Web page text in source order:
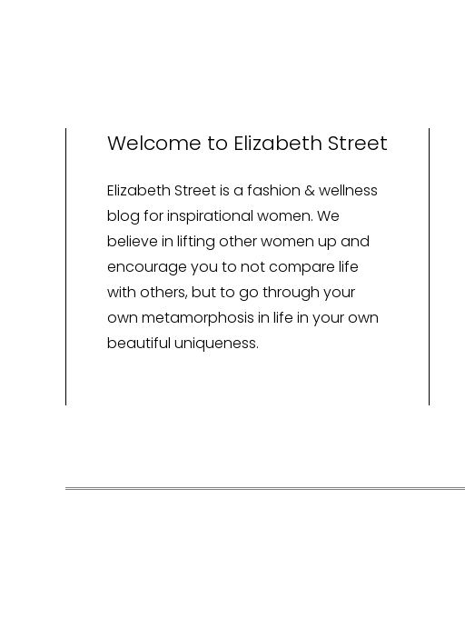
Welcome to Elizabeth Street
Elizabeth Street is a fashion & wellness
blog for inspirational women. We
believe in lifting other women up and
encourage you to not compare life
with others, but to go through your
own metamorphosis in life in your own
beautiful uniqueness.